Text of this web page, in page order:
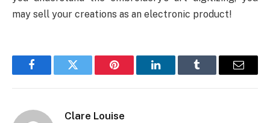
may sell your creations as an electronic product!
FacebookTwitter Pinterest LinkedInTumblr Email
Clare Louise